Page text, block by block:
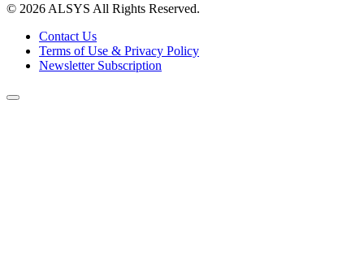
© 2026 ALSYS All Rights Reserved.
Contact Us
Terms of Use & Privacy Policy
Newsletter Subscription